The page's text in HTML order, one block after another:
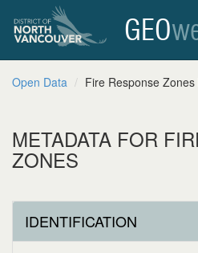
GEO
Open Data Fire Response
METADATA FOR
ZONES
IDENTIFICATION